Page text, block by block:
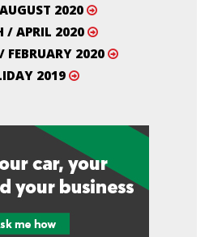
2020
/ APRIL 2020
FEBRUARY 2020
2019